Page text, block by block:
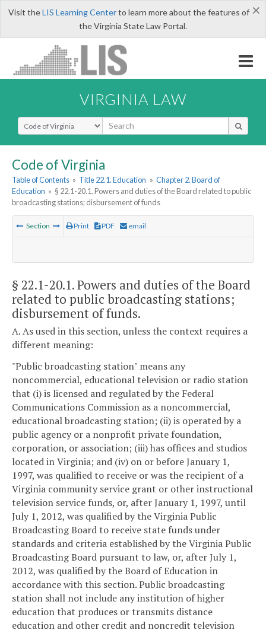
×
Visit theLIS Learning Centerto learn more about the features of
the Virginia State Law Portal.
VIRGINIA LAW
Select Search Type
Code of Virginia
Table of Contents » Title 22.1. Education » Chapter 2. Board of
Education » § 22.1-20.1. Powers and duties of the Board related to public
broadcasting stations; disbursement of funds
Section Print PDF email
§ 22.1-20.1. Powers and duties of the Board
related to public broadcasting stations;
disbursement of funds.
A. As used in this section, unless the context requires a
different meaning:
"Public broadcasting station" means any
noncommercial, educational television or radio station
that (i) is licensed and regulated by the Federal
Communications Commission as a noncommercial,
educational broadcasting station; (ii) is operated by a
public agency or a nonprofit private foundation,
corporation, or association; (iii) has offices and studios
located in Virginia; and (iv) on or before January 1,
1997, was qualified to receive or was the recipient of a
Virginia community service grant or other instructional
television service funds, or, after January 1, 1997, until
July 1, 2012, was qualified by the Virginia Public
Broadcasting Board to receive state funds under
standards and criteria established by the Virginia Public
Broadcasting Board pursuant to law, or, after July 1,
2012, was qualified by the Board of Education in
accordance with this section. Public broadcasting
station shall not include any institution of higher
education that produces or transmits distance
education and other credit and noncredit television